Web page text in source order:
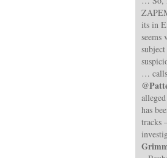
its in
…
has
tracks